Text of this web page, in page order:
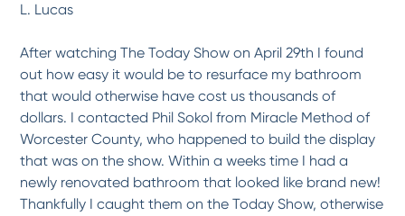
* * *
I had my old cast iron tub refinished. I wasn't even sure if it was possible to get it...
- Pat B. 3/30/2017
* * * * *
The technician, Dan, was prompt, courteous, and easy to deal with. Even though
a... More
-Lucille B. 3/23/2017
L. Lucas
After watching The Today Show on April 29th I found
out how easy it would be to resurface my bathroom
that would otherwise have cost us thousands of
dollars. I contacted Phil Sokol from Miracle Method of
Worcester County, who happened to build the display
that was on the show. Within a weeks time I had a
newly renovated bathroom that looked like brand new!
Thankfully I caught them on the Today Show, otherwise